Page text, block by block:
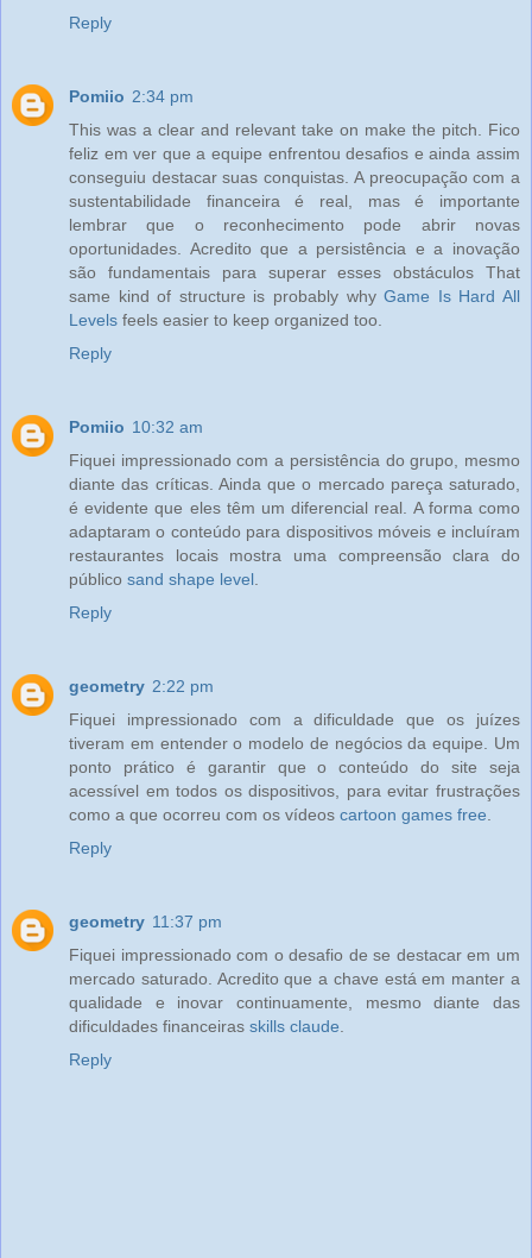
Reply
Pomiio 2:34 pm
This was a clear and relevant take on make the pitch. Fico
feliz em ver que a equipe enfrentou desafios e ainda assim
conseguiu destacar suas conquistas. A preocupação com a
sustentabilidade financeira é real, mas é importante
lembrar que o reconhecimento pode abrir novas
oportunidades. Acredito que a persistência e a inovação
são fundamentais para superar esses obstáculos That
same kind of structure is probably whyGame Is Hard All
Levels feels easier to keep organized too.
Reply
Pomiio 10:32 am
Fiquei impressionado com a persistência do grupo, mesmo
diante das críticas. Ainda que o mercado pareça saturado,
é evidente que eles têm um diferencial real. A forma como
adaptaram o conteúdo para dispositivos móveis e incluíram
restaurantes locais mostra uma compreensão clara do
público sand shape level
Reply
geometry 2:22 pm
Fiquei impressionado com a dificuldade que os juízes
tiveram em entender o modelo de negócios da equipe. Um
ponto prático é garantir que o conteúdo do site seja
acessível em todos os dispositivos, para evitar frustrações
como a que ocorreu com os vídeos cartoon games free
Reply
geometry 11:37 pm
Fiquei impressionado com o desafio de se destacar em um
mercado saturado. Acredito que a chave está em manter a
qualidade e inovar continuamente, mesmo diante das
dificuldades financeiras skills claude
Reply